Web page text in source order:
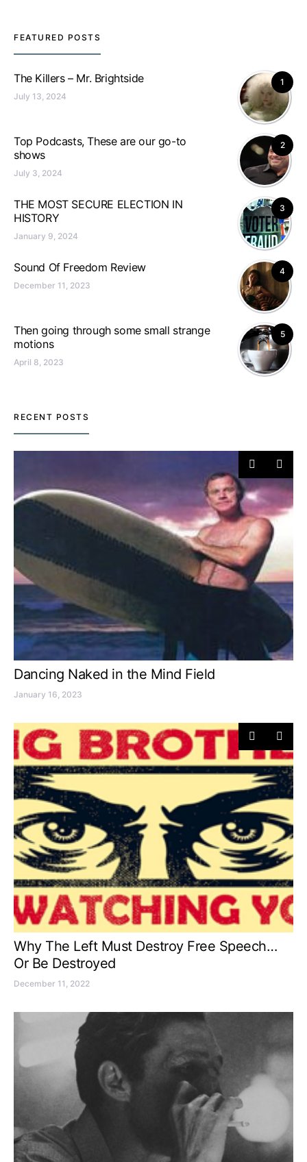
FEATURED POSTS
1
The Killers – Mr. Brightside
July 13, 2024
2
Top Podcasts, These are our go-to
shows
July 3, 2024
3
THE MOST SECURE ELECTION IN
HISTORY
January 9, 2024
4
Sound Of Freedom Review
December 11, 2023
5
Then going through some small strange
motions
April 8, 2023
RECENT POSTS
Dancing Naked in the Mind Field
January 16, 2023
Why The Left Must Destroy Free Speech…
Or Be Destroyed
December 11, 2022